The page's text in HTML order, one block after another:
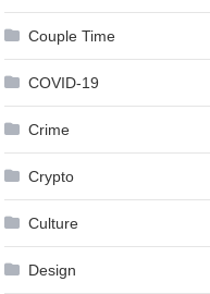
Couple Time
COVID-19
Crime
Crypto
Culture
Design